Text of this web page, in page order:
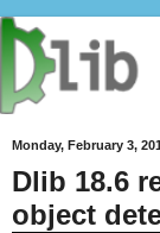
Monday, February 3,
Dlib 18.6
object